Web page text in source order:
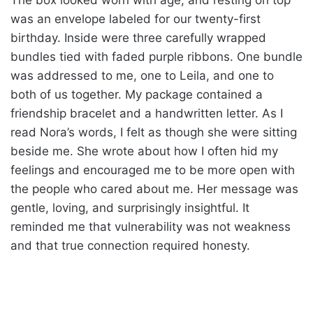
was an envelope labeled for our twenty-first
birthday. Inside were three carefully wrapped
bundles tied with faded purple ribbons. One bundle
was addressed to me, one to Leila, and one to
both of us together. My package contained a
friendship bracelet and a handwritten letter. As I
read Nora’s words, I felt as though she were sitting
beside me. She wrote about how I often hid my
feelings and encouraged me to be more open with
the people who cared about me. Her message was
gentle, loving, and surprisingly insightful. It
reminded me that vulnerability was not weakness
and that true connection required honesty.